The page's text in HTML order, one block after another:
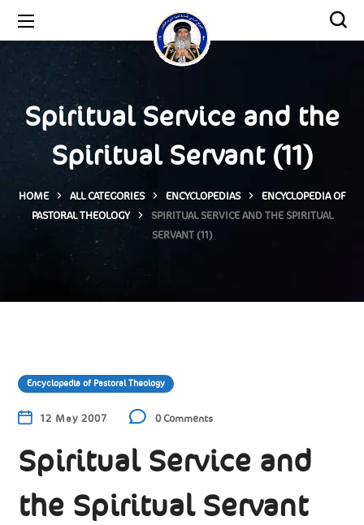
Spiritual Service and the
Spiritual Servant (11)
HOME ALL CATEGORIES ENCYCLOPEDIAS
ENCYCLOPEDIA OF
PASTORAL THEOLOGY
SPIRITUAL SERVICE AND THE SPIRITUAL
SERVANT (11)
Encyclopedia of Pastoral Theology
12 May 2007 0 Comments
Spiritual Service and
the Spiritual Servant